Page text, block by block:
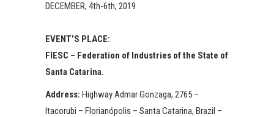
DECEMBER, 4th-6th, 2019
EVENT’S PLACE:
FIESC – Federation of Industries of the State of
Santa Catarina.
Address: Highway Admar Gonzaga, 2765 –
Itacorubi – Florianópolis – Santa Catarina, Brazil –